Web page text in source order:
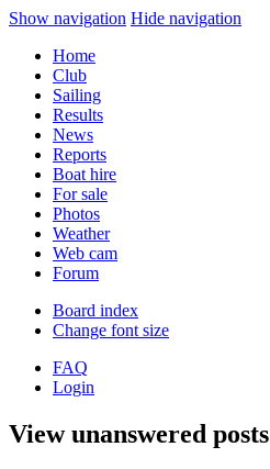
Show navigation Hide navigation
Home
Club
Sailing
Results
News
Reports
Boat hire
For sale
Photos
Weather
Web cam
Forum
Board index
Change font size
FAQ
Login
View unanswered posts